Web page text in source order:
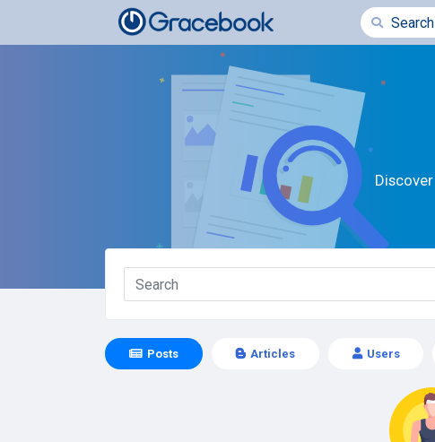
Posts Articles Users